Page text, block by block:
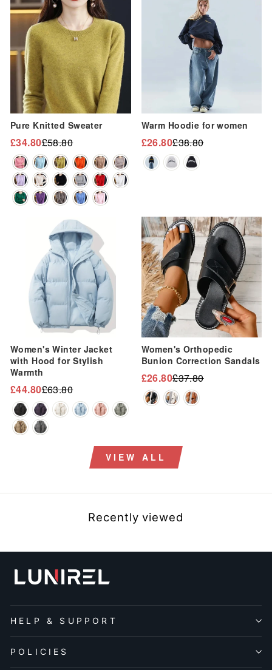
Pure Knitted Sweater
Regular
price
£58.80
Sale
price
£34.80
Warm Hoodie for women
Regular
price
£38.80
Sale
price
£26.80
Women's Winter Jacket
with Hood for Stylish
Warmth
Regular
price
£63.80
Sale
price
£44.80
Sale
Women's Orthopedic
Bunion Correction Sandals
Regular
price
£37.80
Sale
price
£26.80
VIEW ALL
Recently viewed
HELP & SUPPORT
POLICIES